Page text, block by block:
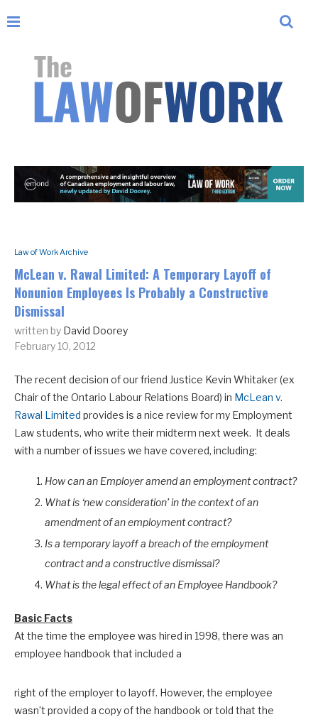
Law of Work Archive
McLean v. Rawal Limited: A Temporary Layoff of
Nonunion Employees Is Probably a Constructive
Dismissal
written by David Doorey
February 10, 2012
The recent decision of our friend Justice Kevin Whitaker (ex
Chair of the Ontario Labour Relations Board) in McLean v.
Rawal Limited provides is a nice review for my Employment
Law students, who write their midterm next week. It deals
with a number of issues we have covered, including:
How can an Employer amend an employment contract?
What is ‘new consideration’ in the context of an
amendment of an employment contract?
Is a temporary layoff a breach of the employment
contract and a constructive dismissal?
What is the legal effect of an Employee Handbook?
Basic Facts
At the time the employee was hired in 1998, there was an
employee handbook that included a
right of the employer to layoff. However, the employee
wasn’t provided a copy of the handbook or told that the